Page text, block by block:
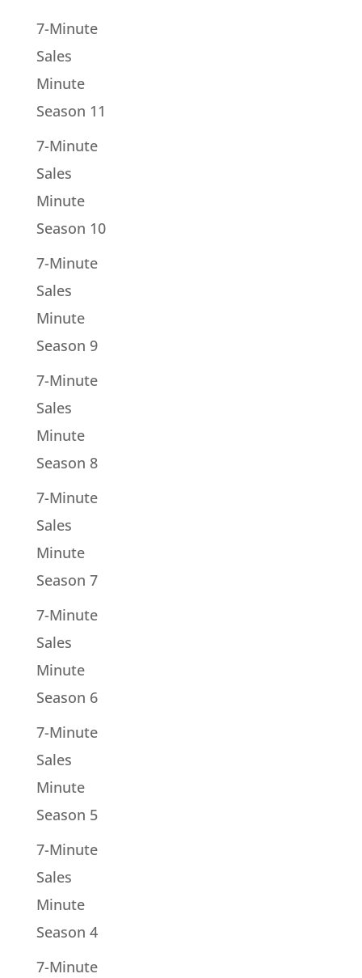
7-Minute
Sales
Minute
Season 11
7-Minute
Sales
Minute
Season 10
7-Minute
Sales
Minute
Season 9
7-Minute
Sales
Minute
Season 8
7-Minute
Sales
Minute
Season 7
7-Minute
Sales
Minute
Season 6
7-Minute
Sales
Minute
Season 5
7-Minute
Sales
Minute
Season 4
7-Minute